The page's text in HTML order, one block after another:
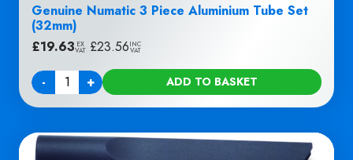
Genuine Numatic 3 Piece Aluminium Tube Set
(32mm)
£19.63 EX
VAT £23.56INC
VAT
-
Quantity + ADD TO BASKET